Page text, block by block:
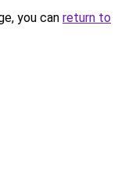
you can return to